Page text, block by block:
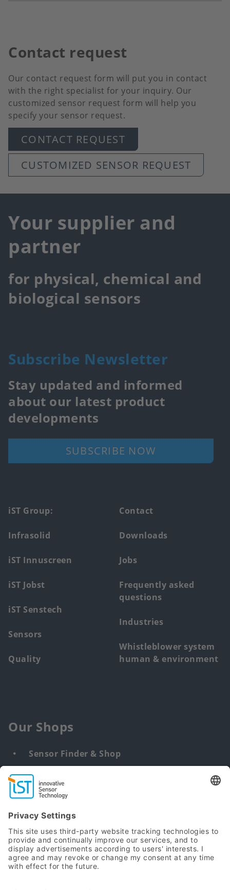
Contact request
Our contact request form will put you in contact
with the right specialist for your inquiry. Our
customized sensor request form will help you
specify your sensor request.
CONTACT REQUEST
CUSTOMIZED SENSOR REQUEST
Your supplier and
partner
for physical, chemical and
biological sensors
Subscribe Newsletter
Stay updated and informed
about our latest product
developments
SUBSCRIBE NOW
Footer
main
menu
iST Group:
Infrasolid
iST Innuscreen
iST Jobst
iST Senstech
Sensors
Quality
Contact
Downloads
Jobs
Frequently asked
questions
Industries
Whistleblower system
human & environment
Our Shops
Sensor Finder & Shop
Customized solutions
Find
us